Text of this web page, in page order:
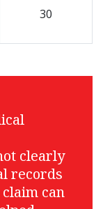
30
clearly
records
can